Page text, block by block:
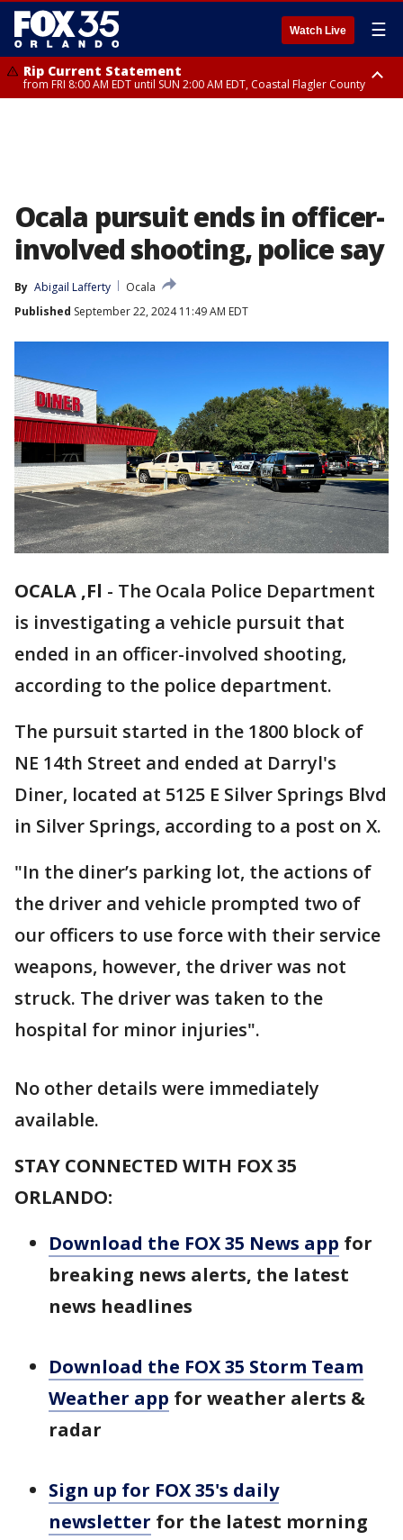
Watch Live ☰
Rip Current Statement
from FRI 8:00 AM EDT until SUN 2:00 AM EDT, Coastal Flagler County
Ocala pursuit ends in officer-
involved shooting, police say
By Abigail Lafferty
Ocala
Published September 22, 2024 11:49 AM EDT
OCALA ,Fl - The Ocala Police Department
is investigating a vehicle pursuit that
ended in an officer-involved shooting,
according to the police department.
The pursuit started in the 1800 block of
NE 14th Street and ended at Darryl's
Diner, located at 5125 E Silver Springs Blvd
in Silver Springs, according to a post on X.
"In the diner’s parking lot, the actions of
the driver and vehicle prompted two of
our officers to use force with their service
weapons, however, the driver was not
struck. The driver was taken to the
hospital for minor injuries".
No other details were immediately
available.
STAY CONNECTED WITH FOX 35
ORLANDO:
Download the FOX 35 News app for
breaking news alerts, the latest
news headlines
Download the FOX 35 Storm Team
Weather app for weather alerts &
radar
Sign up for FOX 35's daily
newsletter for the latest morning